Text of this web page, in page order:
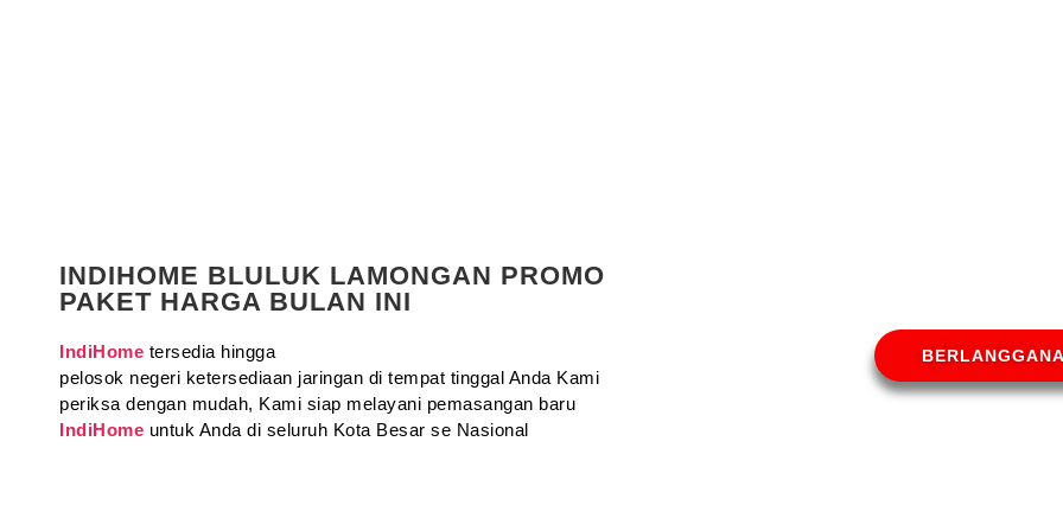
INDIHOME BLULUK LAMONGAN PROMO
PAKET HARGA BULAN INI
IndiHome tersedia hingga
pelosok negeri ketersediaan jaringan di tempat tinggal Anda Kami
periksa dengan mudah, Kami siap melayani pemasangan baru
IndiHome untuk Anda di seluruh Kota Besar se Nasional